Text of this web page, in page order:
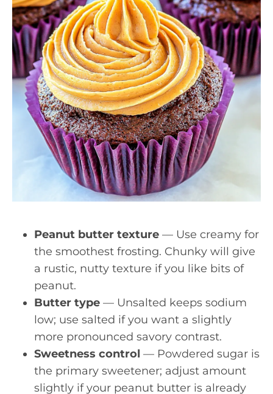
Peanut butter texture — Use creamy for
the smoothest frosting. Chunky will give
a rustic, nutty texture if you like bits of
peanut.
Butter type — Unsalted keeps sodium
low; use salted if you want a slightly
more pronounced savory contrast.
Sweetness control — Powdered sugar is
the primary sweetener; adjust amount
slightly if your peanut butter is already